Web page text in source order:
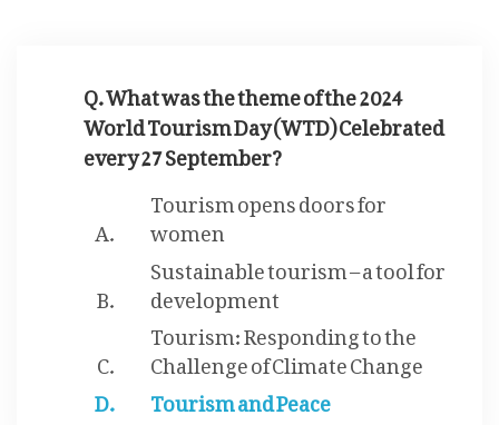
Q. What was the theme of the 2024
World Tourism Day (WTD) Celebrated
every 27 September?
Tourism opens doors for
women
Sustainable tourism – a tool for
development
Tourism: Responding to the
Challenge of Climate Change
Tourism and Peace